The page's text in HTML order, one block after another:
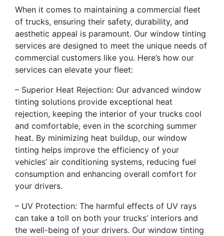
When it comes to maintaining a commercial fleet
of trucks, ensuring their safety, durability, and
aesthetic appeal is paramount. Our window tinting
services are designed to meet the unique needs of
commercial customers like you. Here’s how our
services can elevate your fleet:
– Superior Heat Rejection: Our advanced window
tinting solutions provide exceptional heat
rejection, keeping the interior of your trucks cool
and comfortable, even in the scorching summer
heat. By minimizing heat buildup, our window
tinting helps improve the efficiency of your
vehicles’ air conditioning systems, reducing fuel
consumption and enhancing overall comfort for
your drivers.
– UV Protection: The harmful effects of UV rays
can take a toll on both your trucks’ interiors and
the well-being of your drivers. Our window tinting